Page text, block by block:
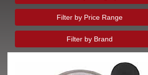
Filter by Price Range
Filter by Brand